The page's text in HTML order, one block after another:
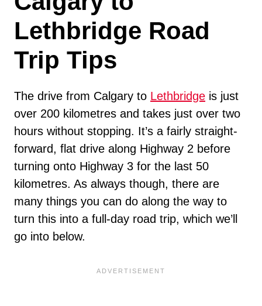
Lethbridge Road
Trip Tips
The drive from Calgary to Lethbridge is just
over 200 kilometres and takes just over two
hours without stopping. It’s a fairly straight-
forward, flat drive along Highway 2 before
turning onto Highway 3 for the last 50
kilometres. As always though, there are
many things you can do along the way to
turn this into a full-day road trip, which we’ll
go into below.